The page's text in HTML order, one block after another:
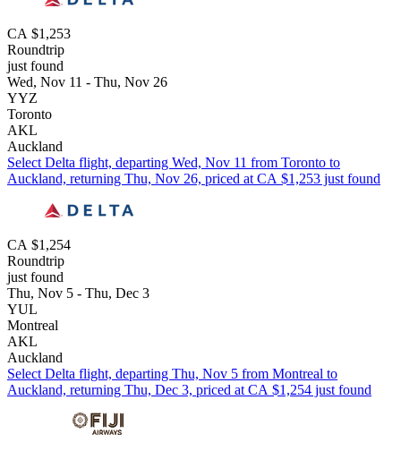
CA $1,253
Roundtrip
just found
Wed, Nov 11 - Thu, Nov 26
YYZ
Toronto
AKL
Auckland
Select Delta flight, departing Wed, Nov 11 from Toronto to
Auckland, returning Thu, Nov 26, priced at CA $1,253 just found
CA $1,254
Roundtrip
just found
Thu, Nov 5 - Thu, Dec 3
YUL
Montreal
AKL
Auckland
Select Delta flight, departing Thu, Nov 5 from Montreal to
Auckland, returning Thu, Dec 3, priced at CA $1,254 just found